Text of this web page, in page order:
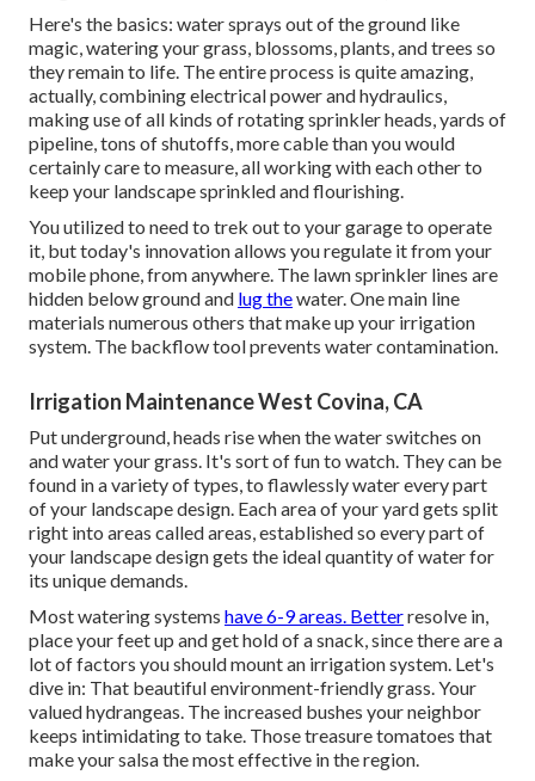
Here's the basics: water sprays out of the ground like
magic, watering your grass, blossoms, plants, and trees so
they remain to life. The entire process is quite amazing,
actually, combining electrical power and hydraulics,
making use of all kinds of rotating sprinkler heads, yards of
pipeline, tons of shutoffs, more cable than you would
certainly care to measure, all working with each other to
keep your landscape sprinkled and flourishing.
You utilized to need to trek out to your garage to operate
it, but today's innovation allows you regulate it from your
mobile phone, from anywhere. The lawn sprinkler lines are
hidden below ground and lug thewater. One main line
materials numerous others that make up your irrigation
system. The backflow tool prevents water contamination.
Irrigation Maintenance West Covina, CA
Put underground, heads rise when the water switches on
and water your grass. It's sort of fun to watch. They can be
found in a variety of types, to flawlessly water every part
of your landscape design. Each area of your yard gets split
right into areas called areas , established so every part of
your landscape design gets the ideal quantity of water for
its unique demands.
Most watering systems have 6-9 areas. Betterresolve in,
place your feet up and get hold of a snack, since there are a
lot of factors you should mount an irrigation system. Let's
dive in: That beautiful environment-friendly grass. Your
valued hydrangeas. The increased bushes your neighbor
keeps intimidating to take. Those treasure tomatoes that
make your salsa the most effective in the region.